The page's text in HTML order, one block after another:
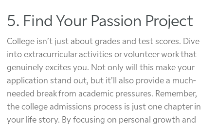
5. Find Your Passion Project
College isn’t just about grades and test scores. Dive
into extracurricular activities or volunteer work that
genuinely excites you. Not only will this make your
application stand out, but it’ll also provide a much-
needed break from academic pressures. Remember,
the college admissions process is just one chapter in
your life story. By focusing on personal growth and